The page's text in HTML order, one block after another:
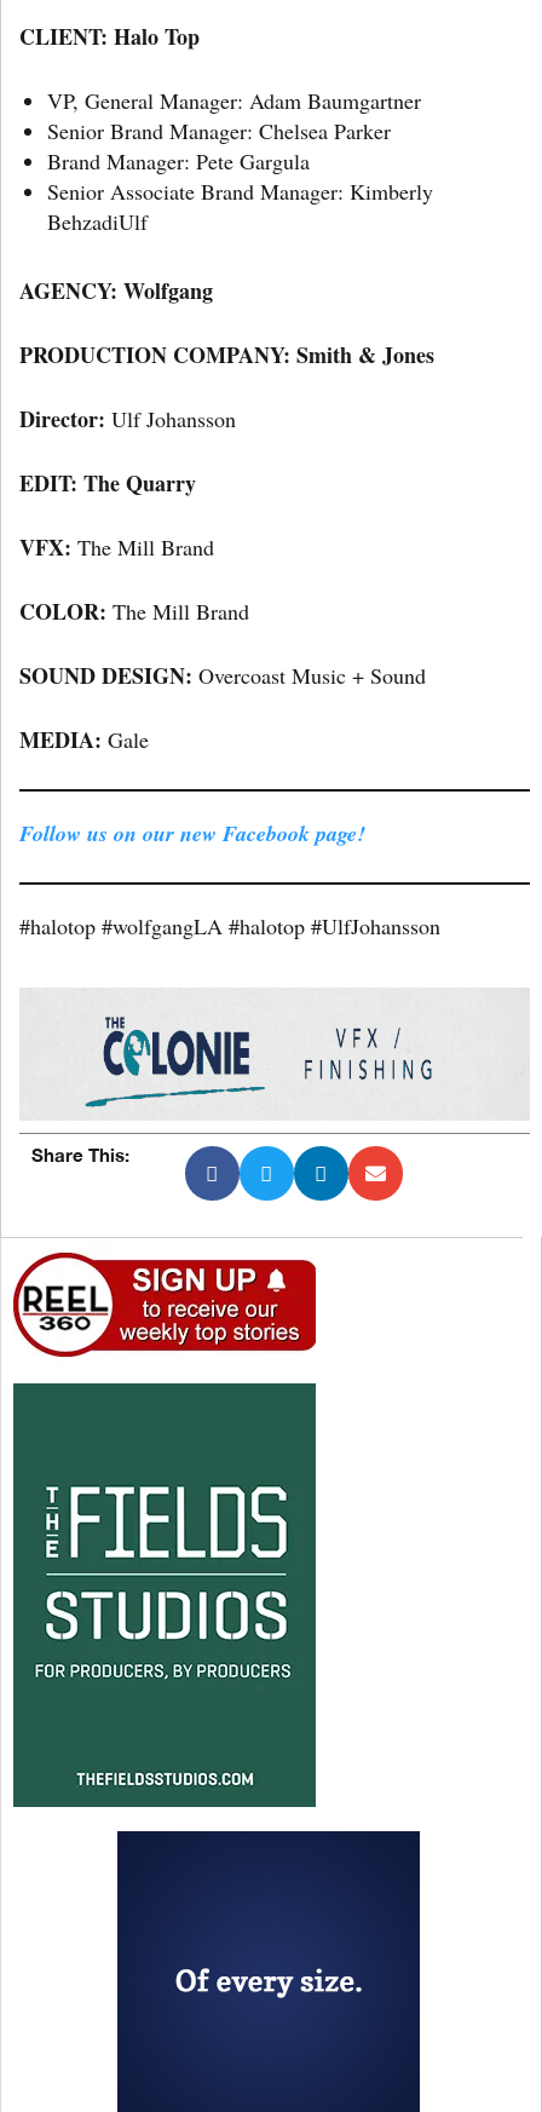
CLIENT: Halo Top
VP, General Manager: Adam Baumgartner
Senior Brand Manager: Chelsea Parker
Brand Manager: Pete Gargula
Senior Associate Brand Manager: Kimberly
BehzadiUlf
AGENCY: Wolfgang
PRODUCTION COMPANY: Smith & Jones
Director: Ulf Johansson
EDIT: The Quarry
VFX: The Mill Brand
COLOR: The Mill Brand
SOUND DESIGN: Overcoast Music + Sound
MEDIA: Gale
Follow us on our new Facebook page!
#halotop #wolfgangLA #halotop #UlfJohansson
Share This: